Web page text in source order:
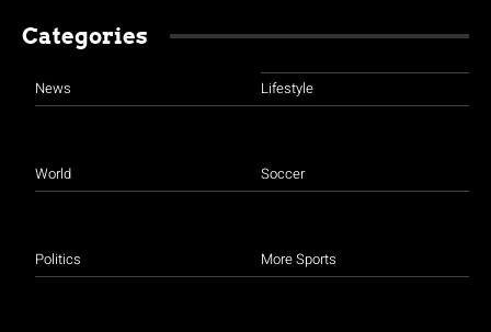
Categories
News
World
Politics
Lifestyle
Soccer
More Sports